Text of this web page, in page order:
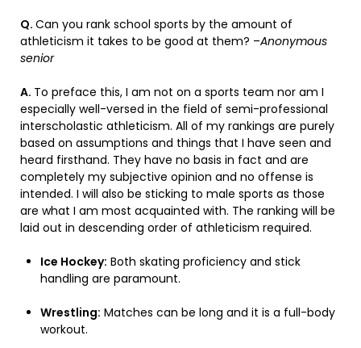
Q. Can you rank school sports by the amount of
athleticism it takes to be good at them? –Anonymous
senior
A. To preface this, I am not on a sports team nor am I
especially well-versed in the field of semi-professional
interscholastic athleticism. All of my rankings are purely
based on assumptions and things that I have seen and
heard firsthand. They have no basis in fact and are
completely my subjective opinion and no offense is
intended. I will also be sticking to male sports as those
are what I am most acquainted with. The ranking will be
laid out in descending order of athleticism required.
Ice Hockey: Both skating proficiency and stick
handling are paramount.
Wrestling: Matches can be long and it is a full-body
workout.